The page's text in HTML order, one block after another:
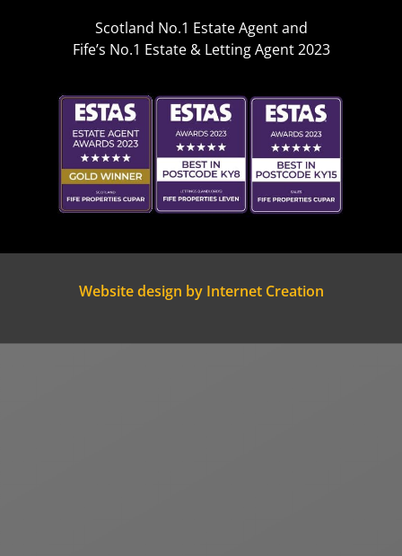
Scotland No.1 Estate Agent and
Fife’s No.1 Estate & Letting Agent 2023
Website design by Internet Creation